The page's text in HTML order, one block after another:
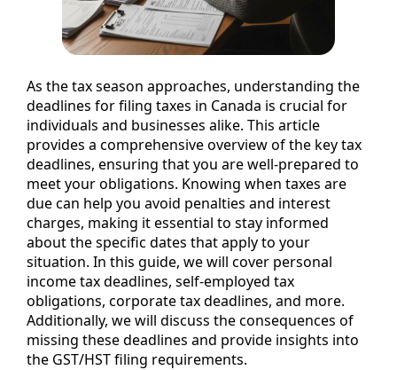
As the tax season approaches, understanding the
deadlines for filing taxes in Canada is crucial for
individuals and businesses alike. This article
provides a comprehensive overview of the key tax
deadlines, ensuring that you are well-prepared to
meet your obligations. Knowing when taxes are
due can help you avoid penalties and interest
charges, making it essential to stay informed
about the specific dates that apply to your
situation. In this guide, we will cover personal
income tax deadlines, self-employed tax
obligations, corporate tax deadlines, and more.
Additionally, we will discuss the consequences of
missing these deadlines and provide insights into
the GST/HST filing requirements.